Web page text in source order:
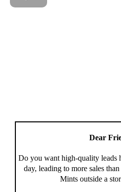
Dear
Do you want high-quality leads
day, leading to more sales
Mints outside a